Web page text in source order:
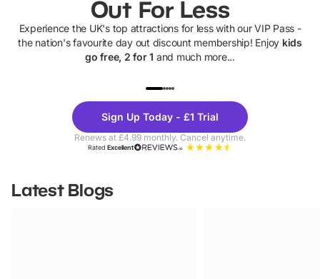
Out For Less
Experience the UK's top attractions for less with our VIP Pass -
the nation's favourite day out discount membership! Enjoy kids
go free, 2 for 1 and much more...
Theme
Parks
Sign Up Today - £1 Trial
Renews at £4.99 monthly. Cancel anytime.
RatedExcellent
Latest Blogs